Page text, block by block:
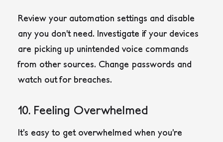
Review your automation settings and disable
any you don’t need. Investigate if your devices
are picking up unintended voice commands
from other sources. Change passwords and
watch out for breaches.
10. Feeling Overwhelmed
It’s easy to get overwhelmed when you’re